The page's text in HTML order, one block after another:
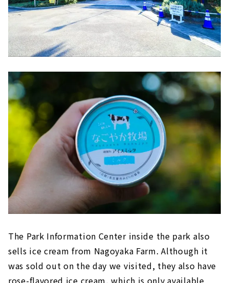
The Park Information Center inside the park also
sells ice cream from Nagoyaka Farm. Although it
was sold out on the day we visited, they also have
rose-flavored ice cream, which is only available